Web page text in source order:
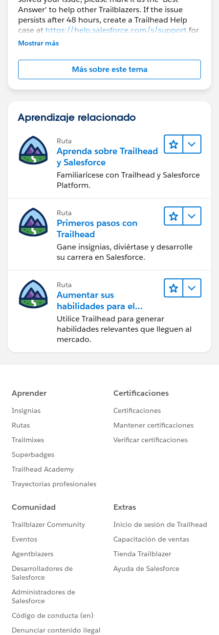
Answer' to help other Trailblazers. If the issue
persists after 48 hours, create a Trailhead Help
case at https://help.salesforce.com/s/supportfor
further assistance.
Mostrar más
Más sobre este tema
Aprendizaje relacionado
Ruta
Aprenda sobre Trailhead
y Salesforce
Familiarícese con Trailhead y Salesforce
Platform.
Ruta
Primeros pasos con
Trailhead
Gane insignias, diviértase y desarrolle
su carrera en Salesforce.
Ruta
Aumentar sus
habilidades para el
futuro con Trailhead
Utilice Trailhead para generar
habilidades relevantes que lleguen al
mercado.